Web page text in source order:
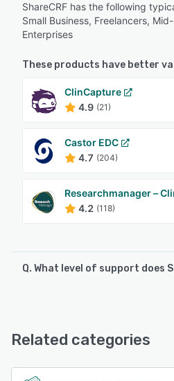
ShareCRF has the following
Small Business, Freelancers,
Enterprises
These products have better
ClinCapture
4.9 (21)
Castor EDC
4.7 (204)
Researchmanager –
4.2 (118)
Q. What level of support does
Related categories